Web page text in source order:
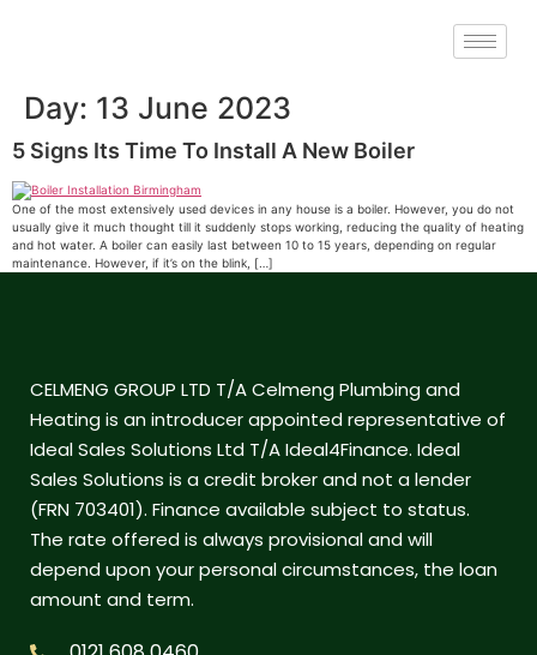
Day: 13 June 2023
5 Signs Its Time To Install A New Boiler
One of the most extensively used devices in any house is a boiler. However, you do not
usually give it much thought till it suddenly stops working, reducing the quality of heating
and hot water. A boiler can easily last between 10 to 15 years, depending on regular
maintenance. However, if it’s on the blink, […]
CELMENG GROUP LTD T/A Celmeng Plumbing and
Heating is an introducer appointed representative of
Ideal Sales Solutions Ltd T/A Ideal4Finance. Ideal
Sales Solutions is a credit broker and not a lender
(FRN 703401). Finance available subject to status.
The rate offered is always provisional and will
depend upon your personal circumstances, the loan
amount and term.